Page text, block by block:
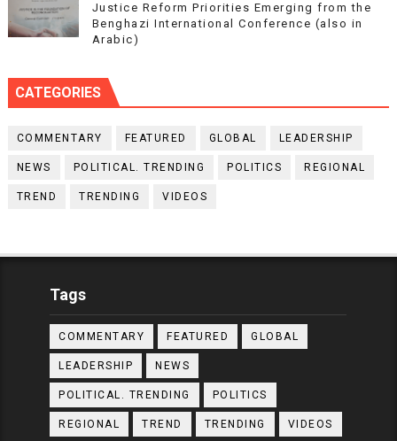
Justice Reform Priorities Emerging from the
Benghazi International Conference (also in
Arabic)
CATEGORIES
COMMENTARY FEATURED GLOBAL LEADERSHIP
NEWS POLITICAL. TRENDING POLITICS REGIONAL
TREND TRENDING VIDEOS
Tags
COMMENTARY FEATURED GLOBAL
LEADERSHIP NEWS
POLITICAL. TRENDING POLITICS
REGIONAL TREND TRENDING VIDEOS